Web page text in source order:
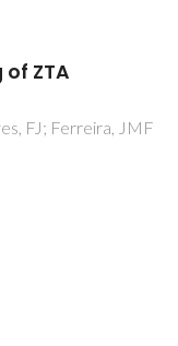
of MgAl2O4-